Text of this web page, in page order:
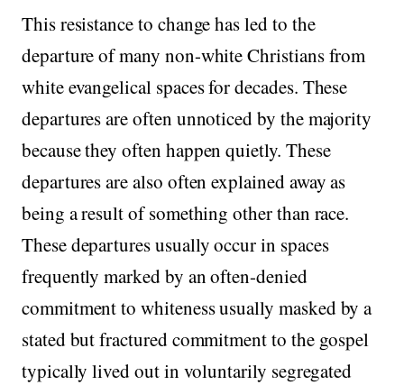
This resistance to change has led to the
departure of many non-white Christians from
white evangelical spaces for decades. These
departures are often unnoticed by the majority
because they often happen quietly. These
departures are also often explained away as
being a result of something other than race.
These departures usually occur in spaces
frequently marked by an often-denied
commitment to whiteness usually masked by a
stated but fractured commitment to the gospel
typically lived out in voluntarily segregated